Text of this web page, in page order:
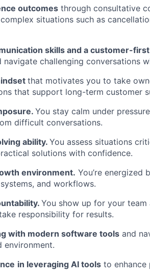
outcomes through consultative
situations such as
skills and a customer-
challenging conversations
that motivates you to take
that support long-term customer
You stay calm under
difficult conversations.
ability. You assess situations
solutions with confidence.
environment. You’re energized
and workflows.
You show up for your
responsibility for results.
with modern software tools and
environment.
in leveraging AI tools to